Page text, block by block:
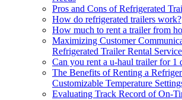
Pros and Cons of Refrigerated
How do refrigerated trailers work?
How much to rent a trailer from
Maximizing Customer
Refrigerated Trailer Rental
Can you rent a u-haul trailer for 1
The Benefits of Renting a
Customizable Temperature
Evaluating Track Record of On-